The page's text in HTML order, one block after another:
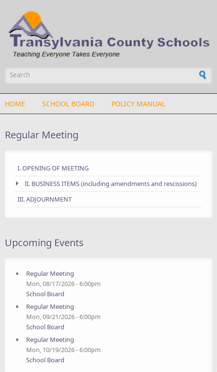
HOME SCHOOL BOARD POLICY MANUAL
Regular Meeting
I. OPENING OF MEETING
II. BUSINESS ITEMS (including amendments and rescissions)
III. ADJOURNMENT
Upcoming Events
Regular Meeting
Mon, 08/17/2026 - 6:00pm
School Board
Regular Meeting
Mon, 09/21/2026 - 6:00pm
School Board
Regular Meeting
Mon, 10/19/2026 - 6:00pm
School Board